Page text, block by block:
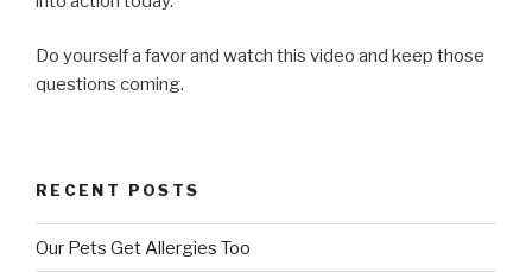
Do yourself a favor and watch this video and keep those
questions coming.
RECENT POSTS
Our Pets Get Allergies Too